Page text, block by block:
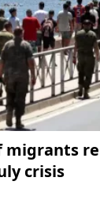
migrants
crisis